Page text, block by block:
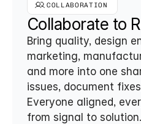
COLLABORATION
Collaborate to
Bring quality, design
marketing,
and more into one
issues, document
Everyone aligned,
from signal to solution.